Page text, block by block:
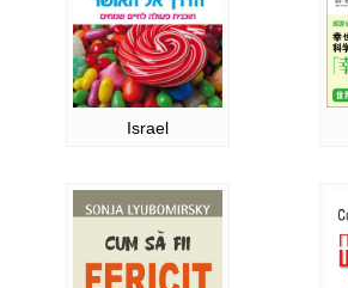
Israel